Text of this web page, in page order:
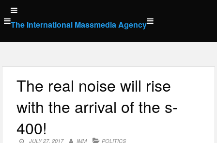
Skip
to
content
The International Massmedia Agency
The real noise will rise
with the arrival of the s-
400!
JULY 27, 2017 IMM POLITICS